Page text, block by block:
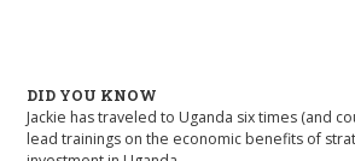
DID YOU KNOW
Jackie has traveled to Uganda six times (and
lead trainings on the economic benefits of